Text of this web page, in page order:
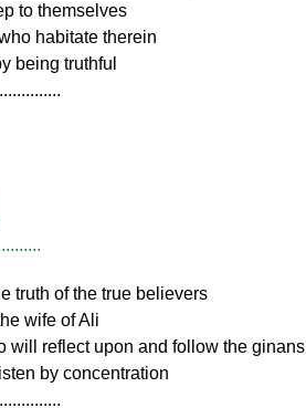
to themselves
habitate therein
being truthful
truth of the true believers
wife of Ali
will reflect upon and follow the ginans
by concentration